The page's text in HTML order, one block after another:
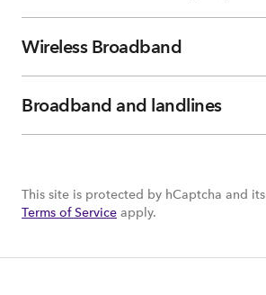
Wireless Broadband
Broadband and landlines
This site is protected by hCaptcha and its
Terms of Service apply.